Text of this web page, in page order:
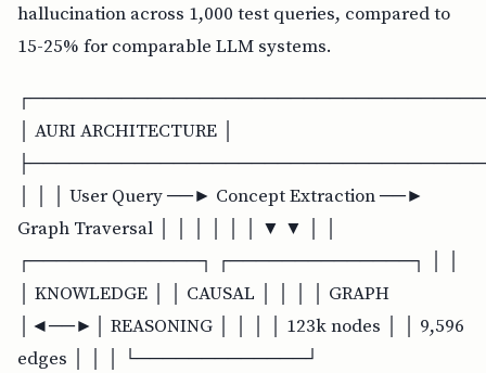
hallucination across 1,000 test queries, compared to
15-25% for comparable LLM systems.
│ AURI ARCHITECTURE │
│ │ │ User Query ──► Concept Extraction ──►
Graph Traversal │ │ │ │ │ │ ▼ ▼ │ │
┌─────────────┐ ┌──────────────┐ │ │
│ KNOWLEDGE │ │ CAUSAL │ │ │ │ GRAPH
│◄──►│ REASONING │ │ │ │ 123k nodes │ │ 9,596
edges │ │ │ └─────────────┘